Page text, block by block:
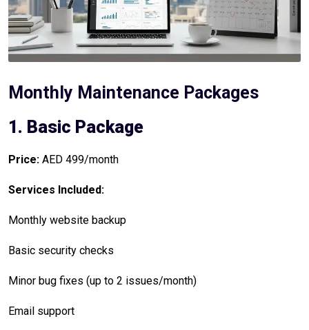
Monthly Maintenance Packages
1. Basic Package
Price: AED 499/month
Services Included:
Monthly website backup
Basic security checks
Minor bug fixes (up to 2 issues/month)
Email support